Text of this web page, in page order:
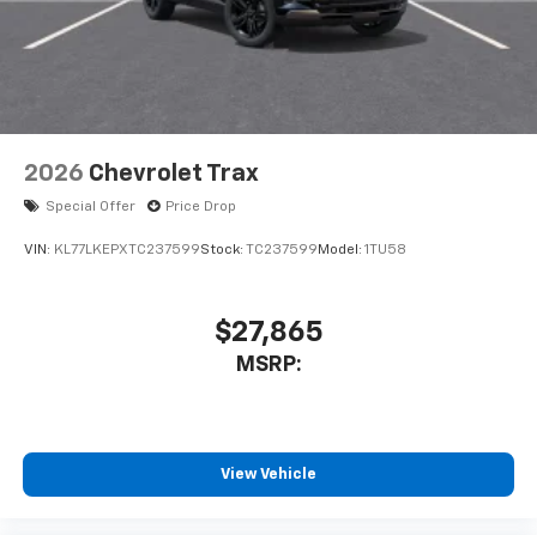
2026 Chevrolet Trax
Special Offer Price Drop
VIN: KL77LKEPXTC237599Stock: TC237599 Model: 1TU58
$27,865
MSRP:
View Vehicle